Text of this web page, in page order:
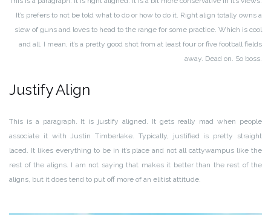
It’s prefers to not be told what to do or how to do it. Right align totally owns a
slew of guns and loves to head to the range for some practice. Which is cool
and all. I mean, it’s a pretty good shot from at least four or five football fields
away. Dead on. So boss.
Justify Align
This is a paragraph. It is justify aligned. It gets really mad when people
associate it with Justin Timberlake. Typically, justified is pretty straight
laced. It likes everything to be in it’s place and not all cattywampus like the
rest of the aligns. I am not saying that makes it better than the rest of the
aligns, but it does tend to put off more of an elitist attitude.